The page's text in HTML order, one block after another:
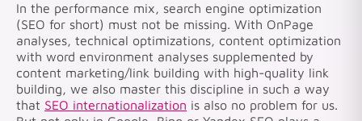
In the performance mix, search engine optimization
(SEO for short) must not be missing. With OnPage
analyses, technical optimizations, content optimization
with word environment analyses supplemented by
content marketing/link building with high-quality link
building, we also master this discipline in such a way
that SEO internationalization is also no problem for us.